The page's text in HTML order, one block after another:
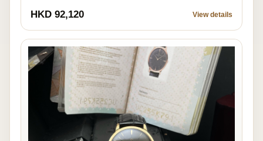
HKD 92,120 View details